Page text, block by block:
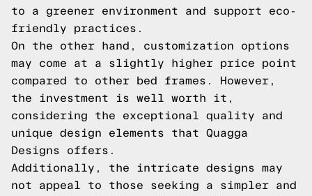
to a greener environment and support eco-
friendly practices.
On the other hand, customization options
may come at a slightly higher price point
compared to other bed frames. However,
the investment is well worth it,
considering the exceptional quality and
unique design elements that Quagga
Designs offers.
Additionally, the intricate designs may
not appeal to those seeking a simpler and